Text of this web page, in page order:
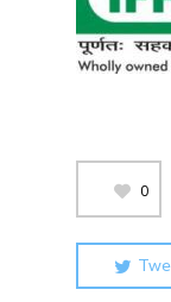
0